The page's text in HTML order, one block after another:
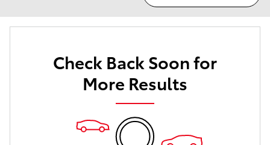
Check Back Soon for
More Results